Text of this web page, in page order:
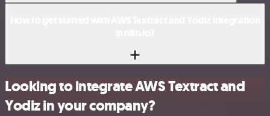
Looking to integrate AWS Textract and
Yodiz in your company?